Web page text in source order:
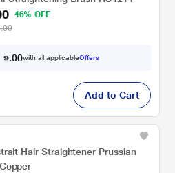
46% OFF
84. 00with all applicableOffers
Add to Cart
Hair Straightener Prussian